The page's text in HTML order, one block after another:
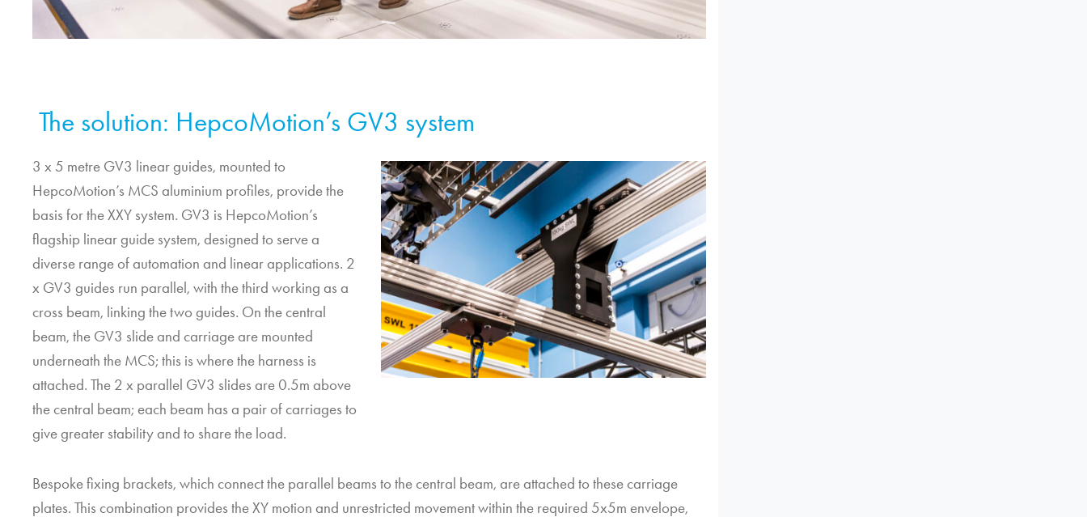
The solution: HepcoMotion’s GV3 system
3 x 5 metre GV3 linear guides, mounted to
HepcoMotion’s MCS aluminium profiles, provide the
basis for the XXY system. GV3 is HepcoMotion’s
flagship linear guide system, designed to serve a
diverse range of automation and linear applications. 2
x GV3 guides run parallel, with the third working as a
cross beam, linking the two guides. On the central
beam, the GV3 slide and carriage are mounted
underneath the MCS; this is where the harness is
attached. The 2 x parallel GV3 slides are 0.5m above
the central beam; each beam has a pair of carriages to
give greater stability and to share the load.
Bespoke fixing brackets, which connect the parallel beams to the central beam, are attached to these carriage
plates. This combination provides the XY motion and unrestricted movement within the required 5x5m envelope,